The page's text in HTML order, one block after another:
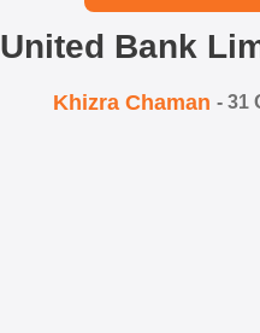
United Bank
Khizra Chaman - 31